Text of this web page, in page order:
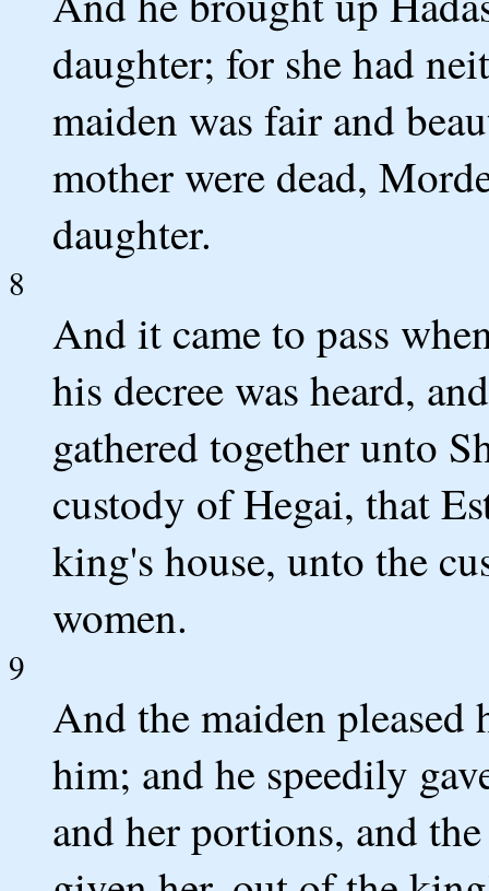
daughter; for she had
maiden was fair and
mother were dead,
daughter.
8
And it came to pass
his decree was heard,
gathered together unto
custody of Hegai, that
king's house, unto the
women.
9
And the maiden
him; and he speedily
and her portions, and